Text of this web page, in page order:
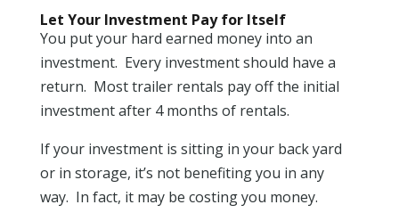
Let Your Investment Pay for Itself
You put your hard earned money into an
investment. Every investment should have a
return. Most trailer rentals pay off the initial
investment after 4 months of rentals.
If your investment is sitting in your back yard
or in storage, it’s not benefiting you in any
way. In fact, it may be costing you money.